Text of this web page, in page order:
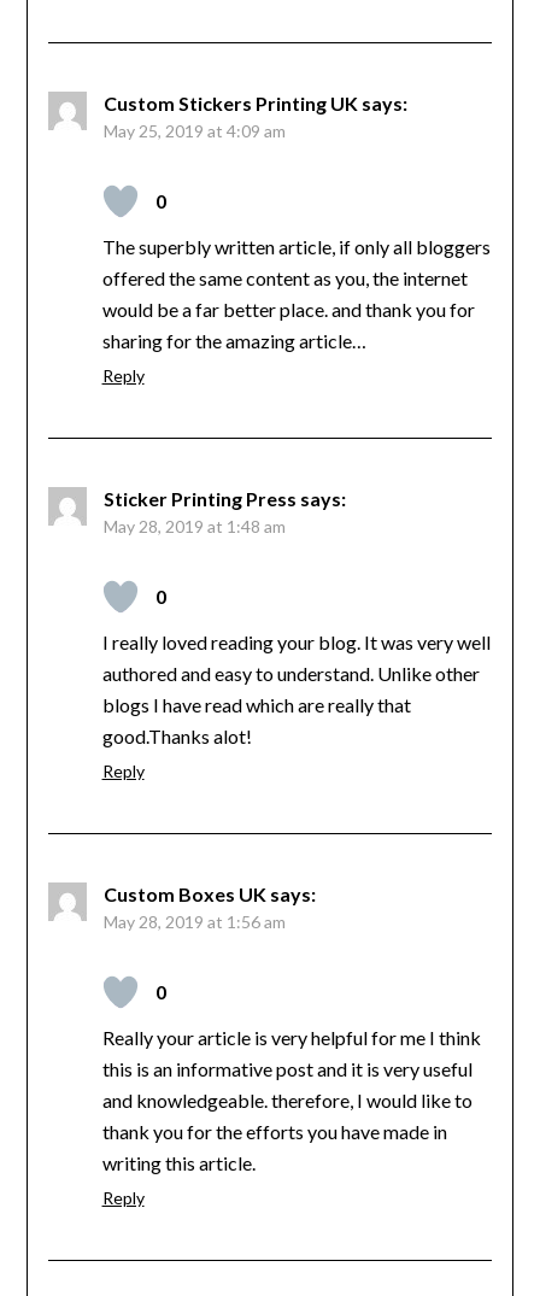
Custom Stickers Printing UK says:
May 25, 2019 at 4:09 am
0
The superbly written article, if only all bloggers
offered the same content as you, the internet
would be a far better place. and thank you for
sharing for the amazing article…
Reply
Sticker Printing Press says:
May 28, 2019 at 1:48 am
0
I really loved reading your blog. It was very well
authored and easy to understand. Unlike other
blogs I have read which are really that
good.Thanks alot!
Reply
Custom Boxes UK says:
May 28, 2019 at 1:56 am
0
Really your article is very helpful for me I think
this is an informative post and it is very useful
and knowledgeable. therefore, I would like to
thank you for the efforts you have made in
writing this article.
Reply